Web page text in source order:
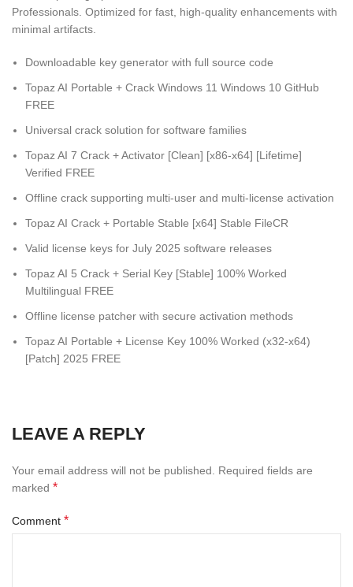
Professionals. Optimized for fast, high-quality enhancements with
minimal artifacts.
Downloadable key generator with full source code
Topaz AI Portable + Crack Windows 11 Windows 10 GitHub
FREE
Universal crack solution for software families
Topaz AI 7 Crack + Activator [Clean] [x86-x64] [Lifetime]
Verified FREE
Offline crack supporting multi-user and multi-license activation
Topaz AI Crack + Portable Stable [x64] Stable FileCR
Valid license keys for July 2025 software releases
Topaz AI 5 Crack + Serial Key [Stable] 100% Worked
Multilingual FREE
Offline license patcher with secure activation methods
Topaz AI Portable + License Key 100% Worked (x32-x64)
[Patch] 2025 FREE
LEAVE A REPLY
Your email address will not be published.
Required fields are
marked *
Comment *